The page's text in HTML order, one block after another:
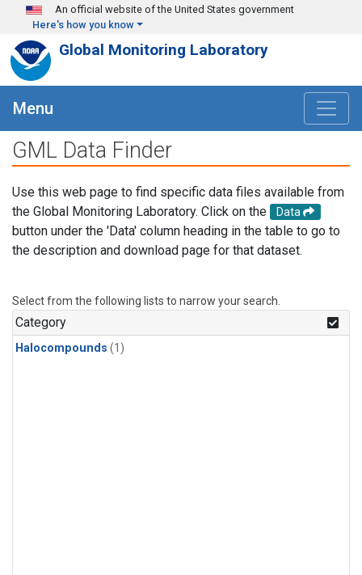
Skip to main content
An official website of the United States government
Here's how you know
Global Monitoring Laboratory
Menu
GML Data Finder
Use this web page to find specific data files available from
the Global Monitoring Laboratory. Click on the
Data
button under the 'Data' column heading in the table to go to
the description and download page for that dataset.
Select from the following lists to narrow your search.
Category
Halocompounds (1)